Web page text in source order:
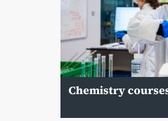
Chemistry